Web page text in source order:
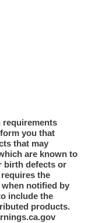
requirements
you that
that may
are known to
birth defects or
the
notified by
include the
products.